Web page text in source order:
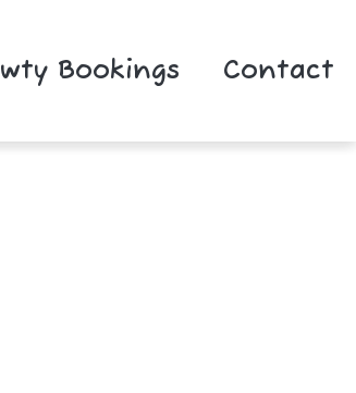
Bookings Contact